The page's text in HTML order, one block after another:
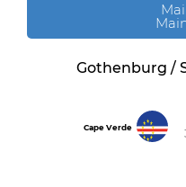
Gothenburg /
Cape Verde